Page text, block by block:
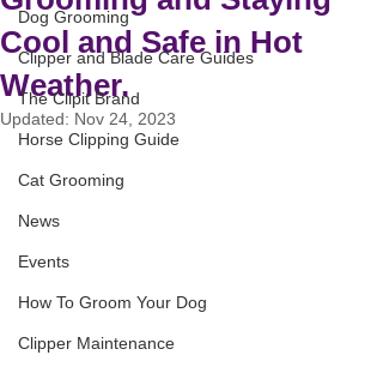
Dog Grooming
Clipper and Blade Care Guides
The Clipit Brand
Horse Clipping Guide
Cat Grooming
News
Events
How To Groom Your Dog
Clipper Maintenance
Cool and Safe in Hot
Weather.
Updated: Nov 24, 2023